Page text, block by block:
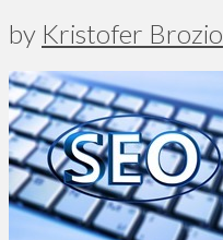
by Kristofer Brozio